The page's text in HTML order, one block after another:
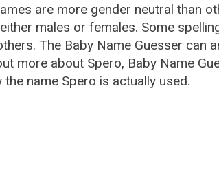
are more gender neutral than
males or females. Some
The Baby Name Guesser can
more about Spero, Baby Name
name Spero is actually used.